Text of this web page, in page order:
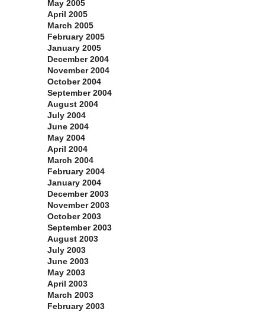
May 2005
April 2005
March 2005
February 2005
January 2005
December 2004
November 2004
October 2004
September 2004
August 2004
July 2004
June 2004
May 2004
April 2004
March 2004
February 2004
January 2004
December 2003
November 2003
October 2003
September 2003
August 2003
July 2003
June 2003
May 2003
April 2003
March 2003
February 2003